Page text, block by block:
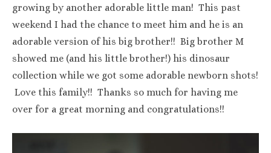
growing by another adorable little man! This past
weekend I had the chance to meet him and he is an
adorable version of his big brother!! Big brother M
showed me (and his little brother!) his dinosaur
collection while we got some adorable newborn shots!
Love this family!! Thanks so much for having me
over for a great morning and congratulations!!